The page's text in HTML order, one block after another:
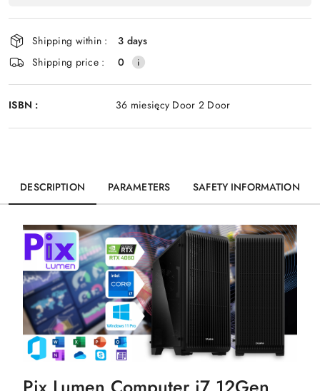
and
delivery
Shipping within :
3 days
Shipping price :
0
ISBN : 36 miesięcy Door 2 Door
DESCRIPTION PARAMETERS SAFETY INFORMATION